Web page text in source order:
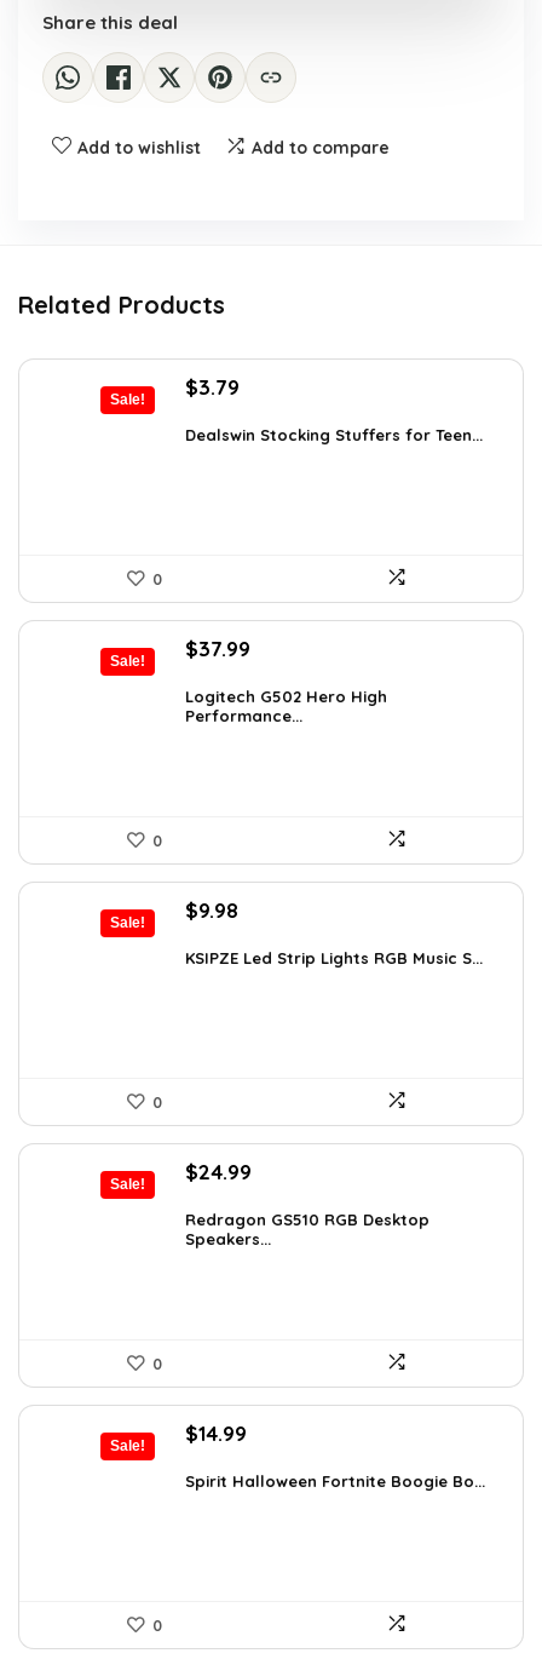
Share this deal
Add to wishlist Add to compare
Related Products
Sale!
Original
was:
$3.79
is:
Dealswin Stocking Stuffers for Teen...
0
Sale!
Original
was:
$50.53.
$37.99
is:
$37.99.
Logitech G502 Hero High
Performance...
0
Sale!
Original
was:
$9.98
is:
KSIPZE Led Strip Lights RGB Music S...
0
Sale!
Original
was:
$36.24.
$24.99
is:
$24.99.
Redragon GS510 RGB Desktop
Speakers...
0
Sale!
Original
was:
$14.99
is:
Spirit Halloween Fortnite Boogie Bo...
0